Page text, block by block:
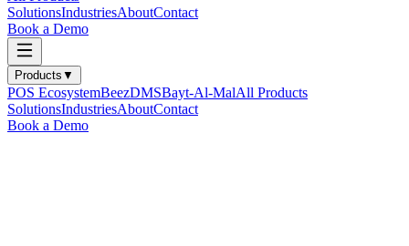
SolutionsIndustriesAboutContact
Book a Demo
Products ▼
POS EcosystemBeezDMSBayt-Al-MalAll Products
SolutionsIndustriesAboutContact
Book a Demo